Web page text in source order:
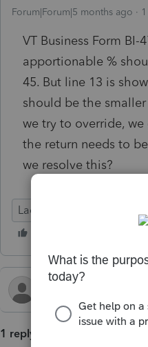
Forum|Forum|5 months ago
VT Business Form BI-
apportionable %
45. But line 13 is
should be the
we try to override,
the return needs to
we resolve this?
Lacerte Tax
1 reply